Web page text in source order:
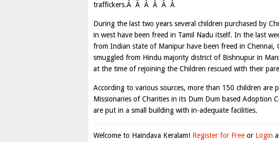
traffickers.Â Â Â Â Â Â
During the last two years several children purchased by
in west have been freed in Tamil Nadu itself. In the last
from Indian state of Manipur have been freed in Chennai,
smuggled from Hindu majority district of Bishnupur in
at the time of rejoining the Children rescued with their
According to various sources, more than 150 children are
Missionaries of Charities in its Dum Dum based Adoption
are put in a small building with in-adequate facilities.
Welcome to Haindava Keralam! Register for Free or Login